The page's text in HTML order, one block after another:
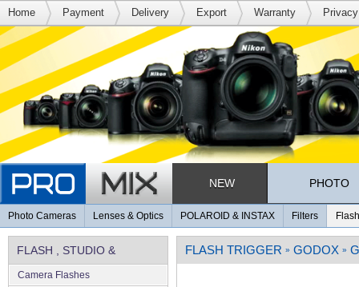
Home Payment Delivery Export Warranty
NEW PHOTO
Photo Cameras Lenses & Optics POLAROID & INSTAX Filters
FLASH , STUDIO &
LIGHTING
Camera Flashes
FLASH TRIGGER » GODOX »